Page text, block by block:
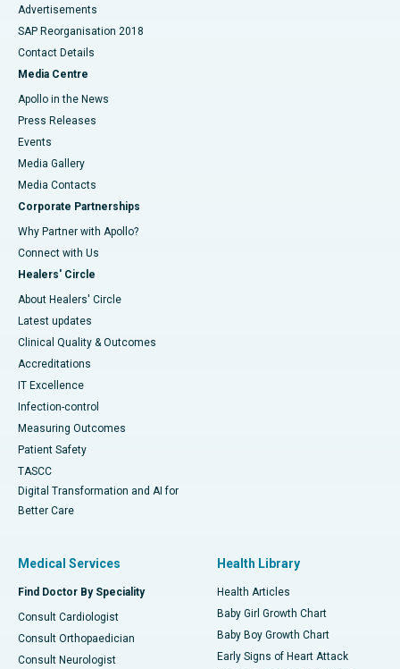
Advertisements
SAP Reorganisation 2018
Contact Details
Media Centre
Apollo in the News
Press Releases
Events
Media Gallery
​​​​​​​Media Contacts
Corporate Partnerships
Why Partner with Apollo?
Connect with Us
Healers' Circle
About Healers' Circle
Latest updates
Clinical Quality & Outcomes
Accreditations
IT Excellence
Infection-control
Measuring Outcomes
Patient Safety
TASCC
Digital Transformation and AI for
Better Care
Medical Services
Find Doctor By Speciality
Consult Cardiologist
Consult Orthopaedician
Consult Neurologist
Health Library
Health Articles
Baby Girl Growth Chart
Baby Boy Growth Chart
Early Signs of Heart Attack